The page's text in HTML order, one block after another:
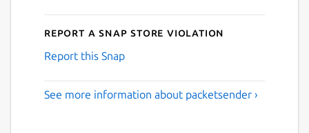
Report a Snap Store violation
Report this Snap
See more information about packetsender ›